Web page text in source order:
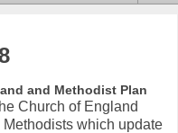
and Methodist Plan
Church of England
which update